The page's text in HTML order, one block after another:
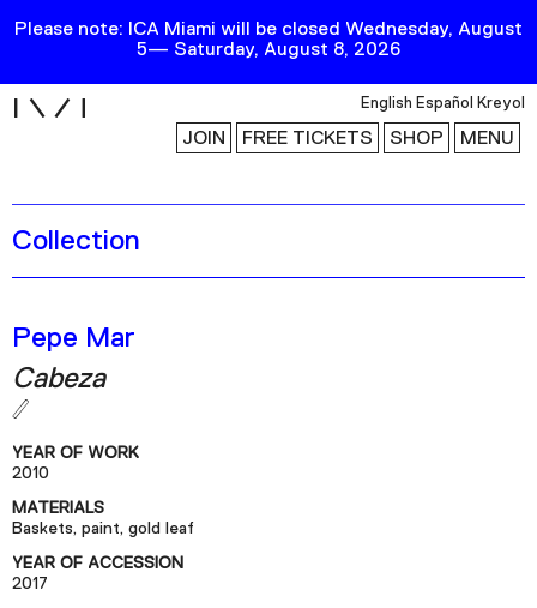
Please note: ICA Miami will be closed Wednesday, August
5— Saturday, August 8, 2026
English Español Kreyol
JOIN FREE TICKETS SHOP MENU
Exhibitions
Collection
Publications
Research
Education
Events
Channel
Podcast
Collection
Pepe Mar
Cabeza
YEAR OF WORK
2010
MATERIALS
Baskets, paint, gold leaf
YEAR OF ACCESSION
2017